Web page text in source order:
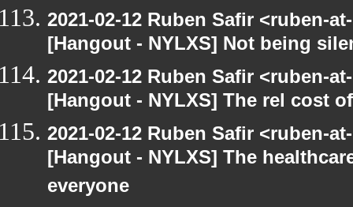
2021-02-12 Ruben Safir <ruben-
[Hangout - NYLXS] Not being
2021-02-12 Ruben Safir <ruben-
[Hangout - NYLXS] The rel cost
2021-02-12 Ruben Safir <ruben-
[Hangout - NYLXS] The
everyone